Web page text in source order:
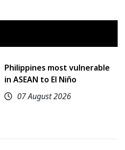
Philippines most vulnerable
in ASEAN to El Niño
07 August 2026